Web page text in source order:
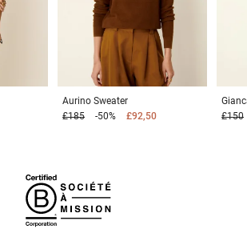
Aurino Sweater
£185
-50% £92,50
£150